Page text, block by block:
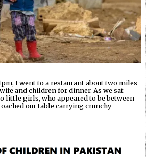
I went to a restaurant about two miles
and children for dinner. As we sat
little girls, who appeared to be between
our table carrying crunchy